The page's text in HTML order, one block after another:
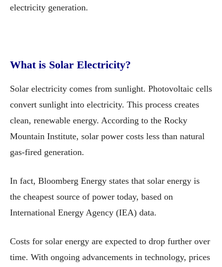
electricity generation.
What is Solar Electricity?
Solar electricity comes from sunlight. Photovoltaic cells
convert sunlight into electricity. This process creates
clean, renewable energy. According to the Rocky
Mountain Institute, solar power costs less than natural
gas-fired generation.
In fact, Bloomberg Energy states that solar energy is
the cheapest source of power today, based on
International Energy Agency (IEA) data.
Costs for solar energy are expected to drop further over
time. With ongoing advancements in technology, prices